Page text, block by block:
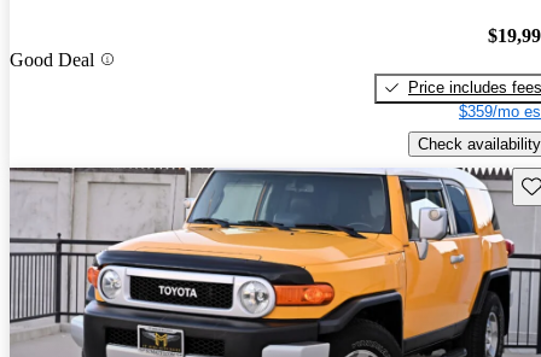
Good Deal
Price includes fees
$359/mo
Check availability